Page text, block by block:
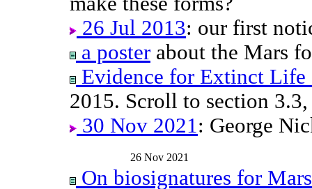
26 Jul 2013: our first
a poster about the Mars
Evidence for Extinct Life
2015. Scroll to section
30 Nov 2021: George
26 Nov 2021
On biosignatures for Mars